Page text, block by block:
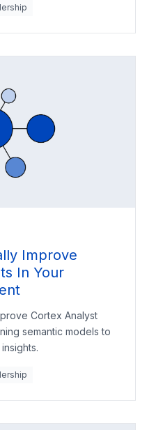
Improve
In Your
Cortex Analyst
semantic models to